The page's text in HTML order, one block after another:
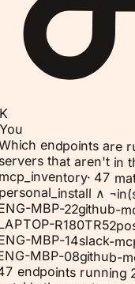
endpoints are
that aren't in
· 47
∧
MBP-22github-
R180TR52
MBP-14slack-
MBP-08github-
endpoints running
the catalog.
internal